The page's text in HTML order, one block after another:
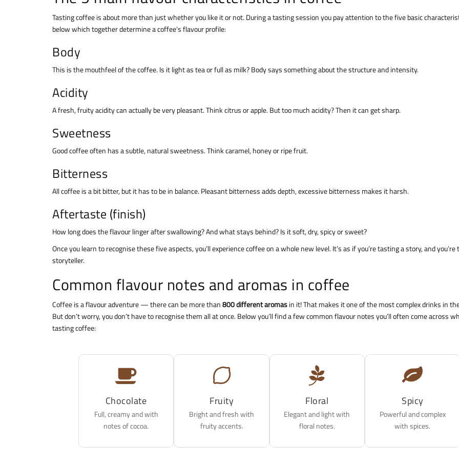
Tasting coffee is about more than just whether you like it or not. During a tasting session you pay attention to the five basic
below which together determine a coffee’s flavour profile:
Body
This is the mouthfeel of the coffee. Is it light as tea or full as milk? Body says something about the structure and intensity.
Acidity
A fresh, fruity acidity can actually be very pleasant. Think citrus or apple. But too much acidity? Then it can get sharp.
Sweetness
Good coffee often has a subtle, natural sweetness. Think caramel, honey or ripe fruit.
Bitterness
All coffee is a bit bitter, but it has to be in balance. Pleasant bitterness adds depth, excessive bitterness makes it harsh.
Aftertaste (finish)
How long does the flavour linger after swallowing? And what stays behind? Is it soft, dry, spicy or sweet?
Once you learn to recognise these five aspects, you’ll experience coffee on a whole new level. It’s as if you’re tasting a story, and you’re
storyteller.
Common flavour notes and aromas in coffee
Coffee is a flavour adventure — there can be more than800 different aromasin it! That makes it one of the most complex drinks in
But don’t worry, you don’t have to recognise them all at once. Below you’ll find a few common flavour notes you’ll often come across
tasting coffee:
Chocolate
Full, creamy and with
notes of cocoa.
Fruity
Bright and fresh with
fruity accents.
Floral
Elegant and light with
floral notes.
Spicy
Powerful and complex
with spices.